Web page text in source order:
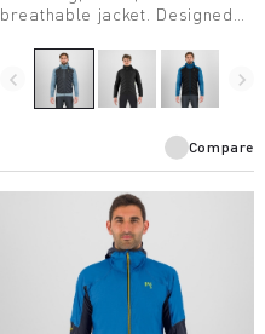
breathable jacket. Designed
activities on even the coldest
days.
navigate_before navigate_next
Compare